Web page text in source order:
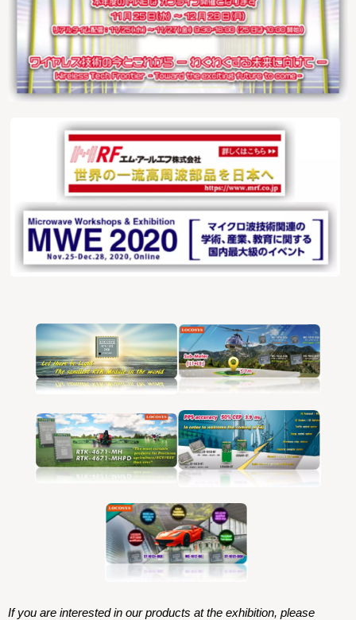
If you are interested in our products at the exhibition, please